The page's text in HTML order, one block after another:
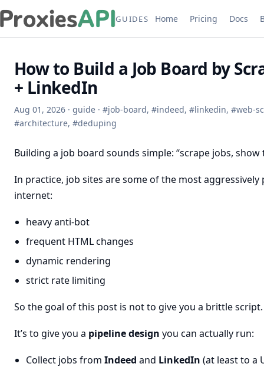
GUIDES Home Pricing Docs
How to Build a Job Board by
+ LinkedIn
Aug 01, 2026 · guide · #job-board, #indeed, #linkedin, #web-
#architecture, #deduping
Building a job board sounds simple: “scrape jobs, show
In practice, job sites are some of the most
internet:
heavy anti-bot
frequent HTML changes
dynamic rendering
strict rate limiting
So the goal of this post is not to give you a brittle script.
It’s to give you a pipeline design you can actually run:
Collect jobs from Indeed and LinkedIn (at least to a